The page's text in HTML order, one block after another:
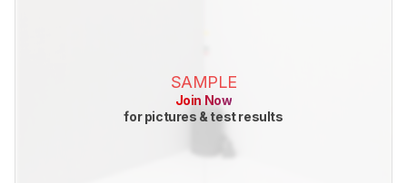
SAMPLE
Join Now
for pictures & test results